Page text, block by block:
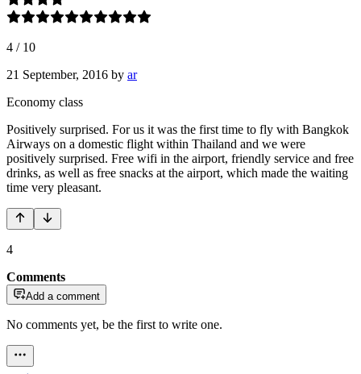
4 / 10
21 September, 2016 by ar
Economy class
Positively surprised. For us it was the first time to fly with Bangkok
Airways on a domestic flight within Thailand and we were
positively surprised. Free wifi in the airport, friendly service and free
drinks, as well as free snacks at the airport, which made the waiting
time very pleasant.
4
Comments
Add a comment
No comments yet, be the first to write one.